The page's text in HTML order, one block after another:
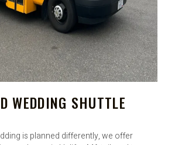
WEDDING SHUTTLE
is planned differently, we offer